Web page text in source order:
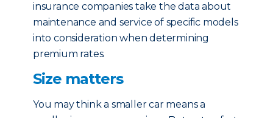
insurance companies take the data about
maintenance and service of specific models
into consideration when determining
premium rates.
Size matters
You may think a smaller car means a